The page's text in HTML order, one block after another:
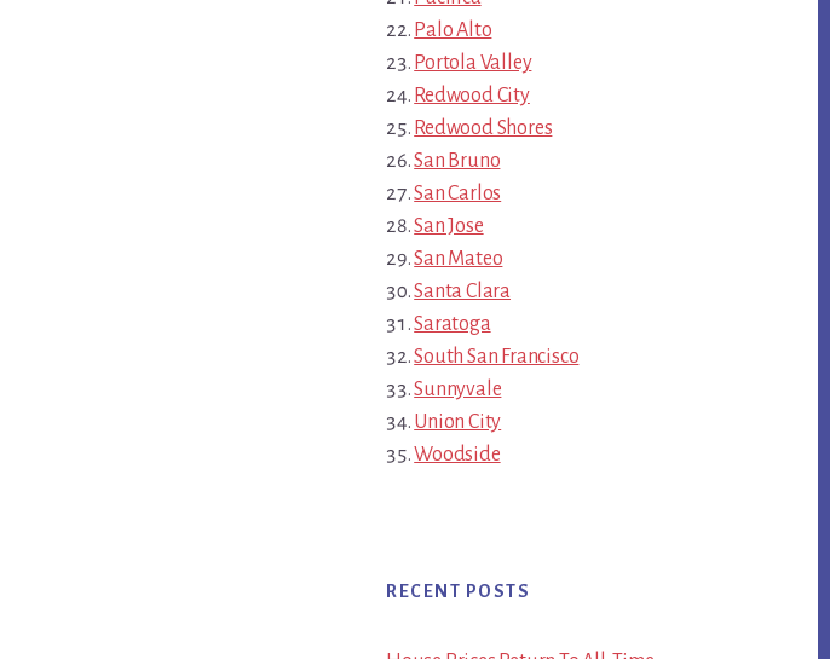
Palo Alto
Portola Valley
Redwood City
Redwood Shores
San Bruno
San Carlos
San Jose
San Mateo
Santa Clara
Saratoga
South San Francisco
Sunnyvale
Union City
Woodside
RECENT POSTS